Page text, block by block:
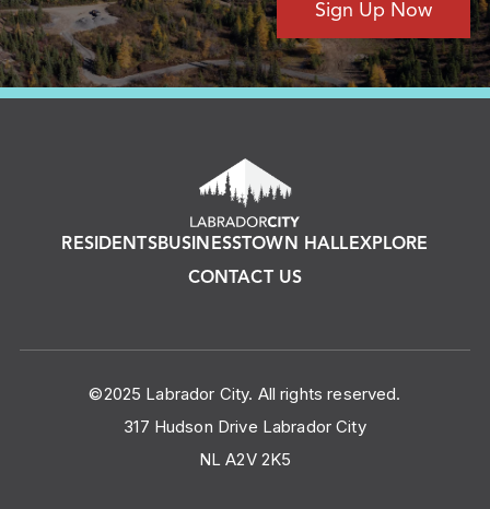
Sign Up Now
RESIDENTSBUSINESSTOWN HALLEXPLORE
CONTACT US
©2025 Labrador City. All rights reserved.
317 Hudson Drive Labrador City
NL A2V 2K5